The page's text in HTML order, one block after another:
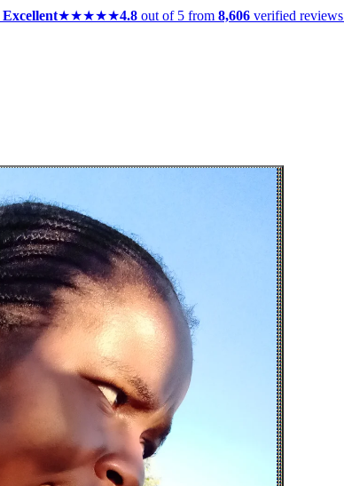
Excellent★★★★★4.8 out of 5 from 8,606 verified reviews